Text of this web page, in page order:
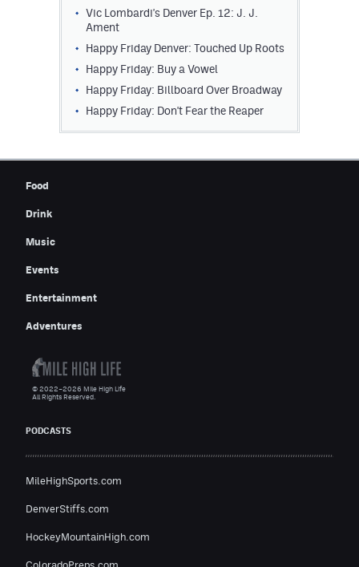
Vic Lombardi's Denver Ep. 12: J. J.
Ament
Happy Friday Denver: Touched Up Roots
Happy Friday: Buy a Vowel
Happy Friday: Billboard Over Broadway
Happy Friday: Don't Fear the Reaper
Food
Drink
Music
Events
Entertainment
Adventures
PODCASTS
MileHighSports.com
DenverStiffs.com
HockeyMountainHigh.com
© 2022–2026 Mile High Life
All Rights Reserved.